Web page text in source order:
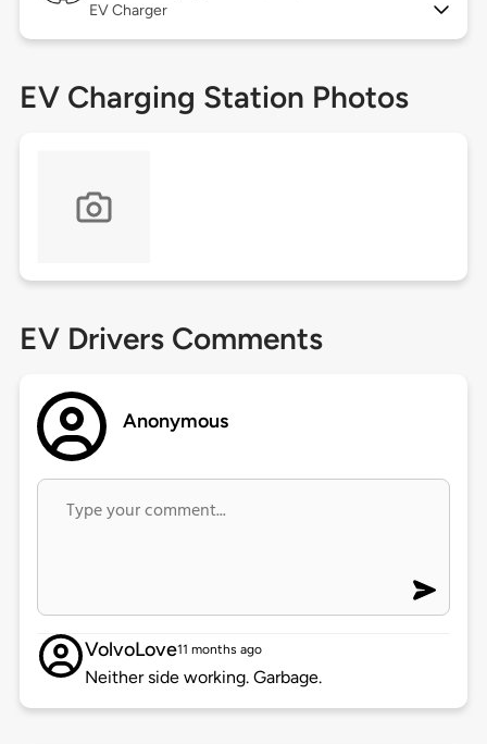
EV Charger
EV Charging Station Photos
EV Drivers Comments
Anonymous
VolvoLove11 months ago
Neither side working. Garbage.